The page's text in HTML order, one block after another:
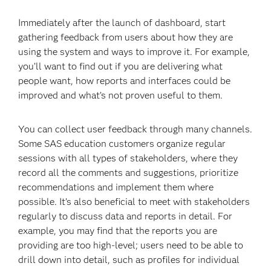
Immediately after the launch of dashboard, start
gathering feedback from users about how they are
using the system and ways to improve it. For example,
you’ll want to find out if you are delivering what
people want, how reports and interfaces could be
improved and what’s not proven useful to them.
You can collect user feedback through many channels.
Some SAS education customers organize regular
sessions with all types of stakeholders, where they
record all the comments and suggestions, prioritize
recommendations and implement them where
possible. It’s also beneficial to meet with stakeholders
regularly to discuss data and reports in detail. For
example, you may find that the reports you are
providing are too high-level; users need to be able to
drill down into detail, such as profiles for individual